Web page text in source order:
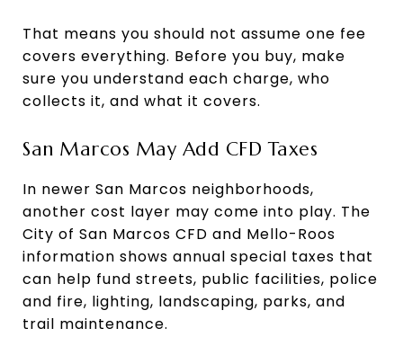
That means you should not assume one fee
covers everything. Before you buy, make
sure you understand each charge, who
collects it, and what it covers.
San Marcos May Add CFD Taxes
In newer San Marcos neighborhoods,
another cost layer may come into play. The
City of San Marcos CFD and Mello-Roos
information shows annual special taxes that
can help fund streets, public facilities, police
and fire, lighting, landscaping, parks, and
trail maintenance.